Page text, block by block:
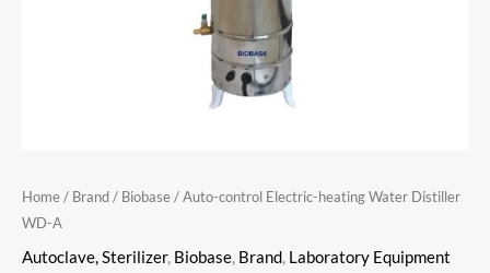
Home/ Brand/ Biobase/ Auto-control Electric-heating Water Distiller
WD-A
Autoclave, Sterilizer, Biobase, Brand, Laboratory Equipment